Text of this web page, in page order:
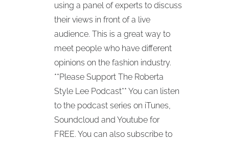
using a panel of experts to discuss
their views in front of a live
audience. This is a great way to
meet people who have different
opinions on the fashion industry.
**Please Support The Roberta
Style Lee Podcast** You can listen
to the podcast series on iTunes,
Soundcloud and Youtube for
FREE. You can also subscribe to